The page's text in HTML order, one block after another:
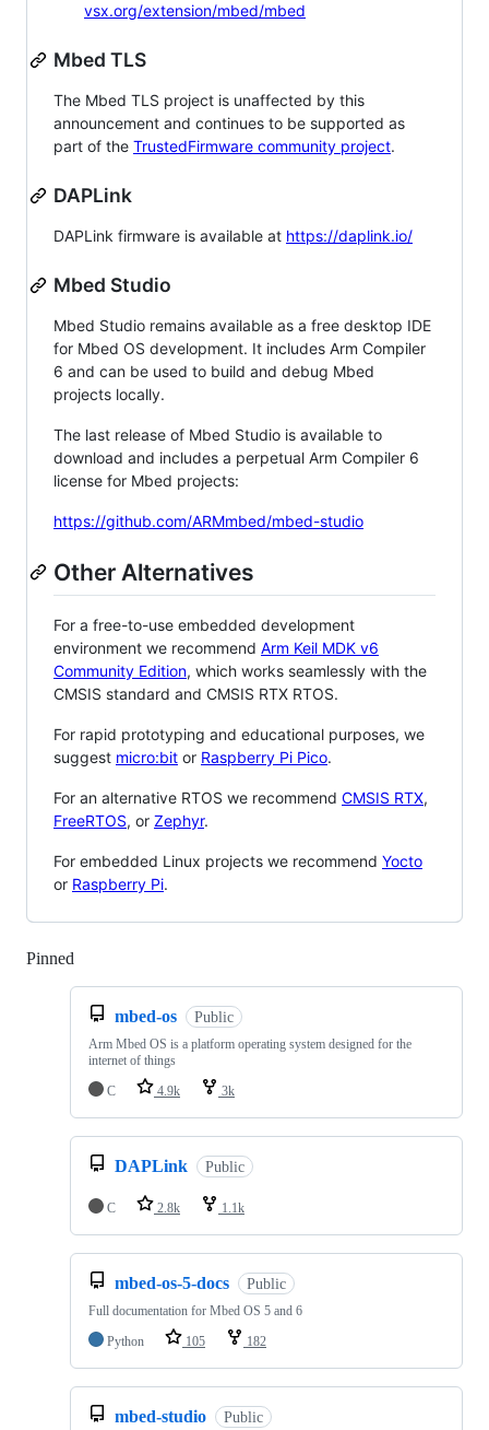
vsx.org/extension/mbed/mbed
Mbed TLS
The Mbed TLS project is unaffected by this
announcement and continues to be supported as
part of the TrustedFirmware community project.
DAPLink
DAPLink firmware is available at https://daplink.io/
Mbed Studio
Mbed Studio remains available as a free desktop IDE
for Mbed OS development. It includes Arm Compiler
6 and can be used to build and debug Mbed
projects locally.
The last release of Mbed Studio is available to
download and includes a perpetual Arm Compiler 6
license for Mbed projects:
https://github.com/ARMmbed/mbed-studio
Other Alternatives
For a free-to-use embedded development
environment we recommend Arm Keil MDK v6
Community Edition, which works seamlessly with the
CMSIS standard and CMSIS RTX RTOS.
For rapid prototyping and educational purposes, we
suggest micro:bit or Raspberry Pi Pico.
For an alternative RTOS we recommend CMSIS RTX,
FreeRTOS, or Zephyr.
For embedded Linux projects we recommend Yocto
or Raspberry Pi.
Pinned
mbed-os Public
Arm Mbed OS is a platform operating system designed for the
internet of things
C
4.9k 3k
DAPLink Public
C 2.8k 1.1k
mbed-os-5-docs Public
Full documentation for Mbed OS 5 and 6
Python
105 182
mbed-studio Public